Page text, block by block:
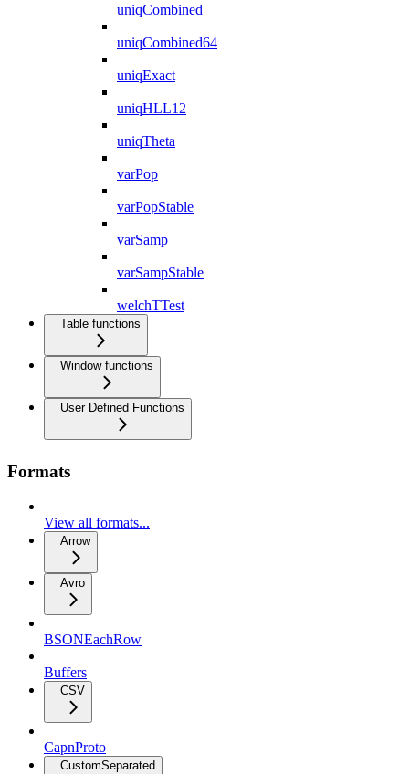
uniqCombined
uniqCombined64
uniqExact
uniqHLL12
uniqTheta
varPop
varPopStable
varSamp
varSampStable
welchTTest
Table functions
Window functions
User Defined Functions
Formats
View all formats...
Arrow
Avro
BSONEachRow
Buffers
CSV
CapnProto
CustomSeparated